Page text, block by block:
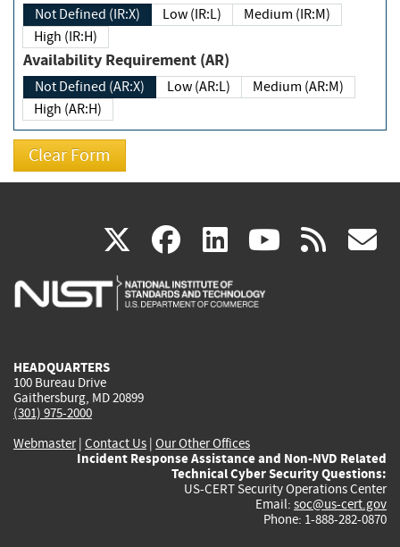
Not Defined (IR:X) Low (IR:L)
Medium (IR:M)
High (IR:H)
Availability Requirement (AR)
Not Defined (AR:X) Low (AR:L)
Medium (AR:M)
High (AR:H)
X(link
is
facebook
(link
is
linkedin
(link
is
(link rss
HEADQUARTERS
100 Bureau Drive
Gaithersburg, MD 20899
(301) 975-2000
Webmaster| Contact Us | Our Other Offices
Incident Response Assistance and Non-NVD Related
Technical Cyber Security Questions:
US-CERT Security Operations Center
Email: soc@us-cert.gov
Phone: 1-888-282-0870